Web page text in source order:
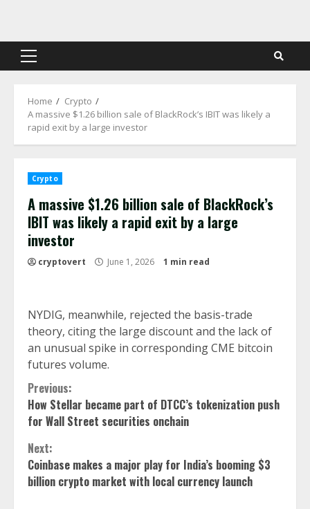
content
Primary
Home
Crypto
A massive $1.26 billion sale of BlackRock’s IBIT was likely a
rapid exit by a large investor
Crypto
A massive $1.26 billion sale of BlackRock’s
IBIT was likely a rapid exit by a large
investor
cryptovert June 1, 2026 1 min read
NYDIG, meanwhile, rejected the basis-trade
theory, citing the large discount and the lack of
an unusual spike in corresponding CME bitcoin
futures volume.
Continue
Reading
Previous:
How Stellar became part of DTCC’s tokenization push
for Wall Street securities onchain
Next:
Coinbase makes a major play for India’s booming $3
billion crypto market with local currency launch